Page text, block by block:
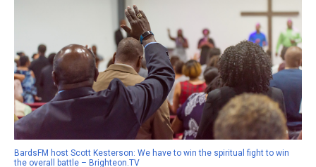
BardsFM host Scott Kesterson: We have to win the spiritual fight to win
the overall battle – Brighteon.TV